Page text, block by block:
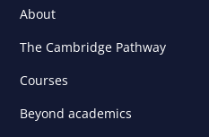
About
The Cambridge Pathway
Courses
Beyond academics